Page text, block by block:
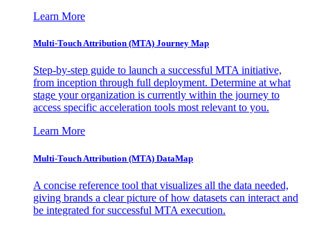
Learn More
Multi-Touch Attribution (MTA) Journey Map
Step-by-step guide to launch a successful MTA initiative,
from inception through full deployment. Determine at what
stage your organization is currently within the journey to
access specific acceleration tools most relevant to you.
Learn More
Multi-Touch Attribution (MTA) DataMap
A concise reference tool that visualizes all the data needed,
giving brands a clear picture of how datasets can interact and
be integrated for successful MTA execution.